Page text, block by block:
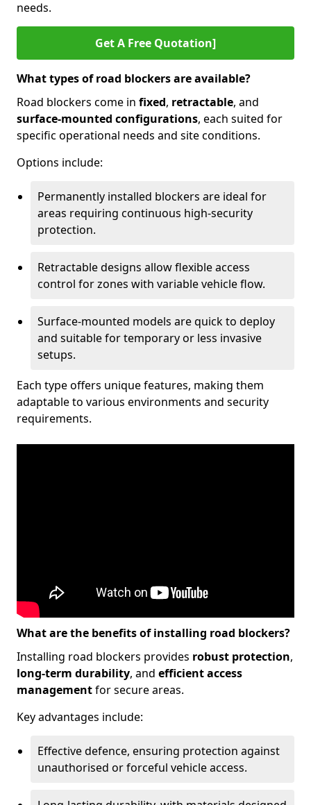
needs.
Get A Free Quotation]
What types of road blockers are available?
Road blockers come in fixed, retractable, and
surface-mounted configurations, each suited for
specific operational needs and site conditions.
Options include:
Permanently installed blockers are ideal for
areas requiring continuous high-security
protection.
Retractable designs allow flexible access
control for zones with variable vehicle flow.
Surface-mounted models are quick to deploy
and suitable for temporary or less invasive
setups.
Each type offers unique features, making them
adaptable to various environments and security
requirements.
What are the benefits of installing road blockers?
Installing road blockers provides robust protection,
long-term durability, and efficient access
managementfor secure areas.
Key advantages include:
Effective defence, ensuring protection against
unauthorised or forceful vehicle access.